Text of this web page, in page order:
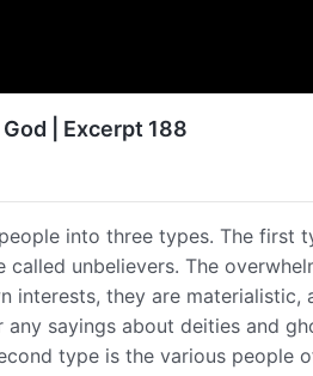
| Excerpt 188
into three types. The first
unbelievers. The
interests, they are
sayings about deities and
type is the various people